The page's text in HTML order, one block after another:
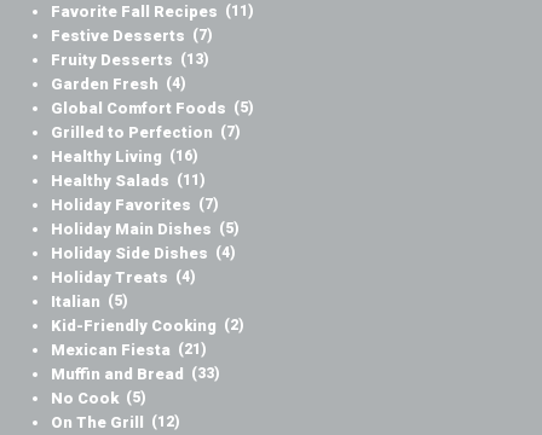
Favorite Fall Recipes (11)
Festive Desserts (7)
Fruity Desserts (13)
Garden Fresh (4)
Global Comfort Foods (5)
Grilled to Perfection (7)
Healthy Living (16)
Healthy Salads (11)
Holiday Favorites (7)
Holiday Main Dishes (5)
Holiday Side Dishes (4)
Holiday Treats (4)
Italian (5)
Kid-Friendly Cooking (2)
Mexican Fiesta (21)
Muffin and Bread (33)
No Cook (5)
On The Grill (12)